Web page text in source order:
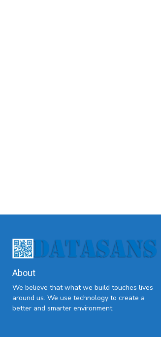
About
We believe that what we build touches lives
around us. We use technology to create a
better and smarter environment.